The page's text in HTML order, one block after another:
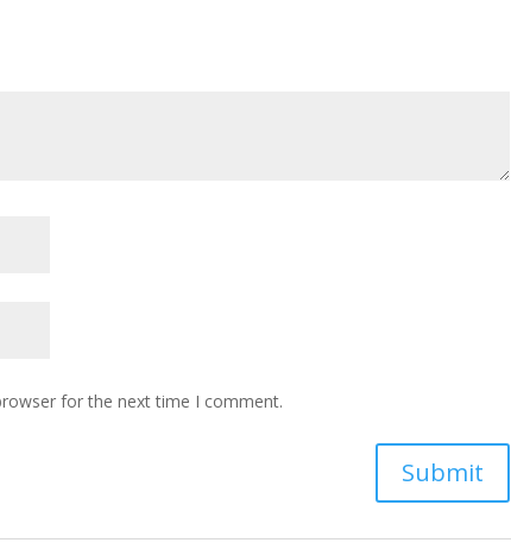
for the next time I comment.